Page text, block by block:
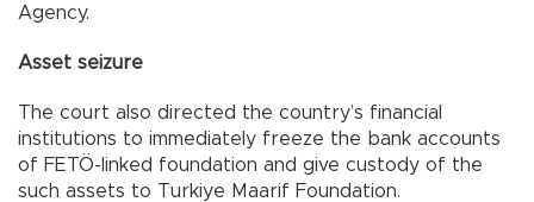
Agency.
Asset seizure
The court also directed the country’s financial
institutions to immediately freeze the bank accounts
of FETÖ-linked foundation and give custody of the
such assets to Turkiye Maarif Foundation.